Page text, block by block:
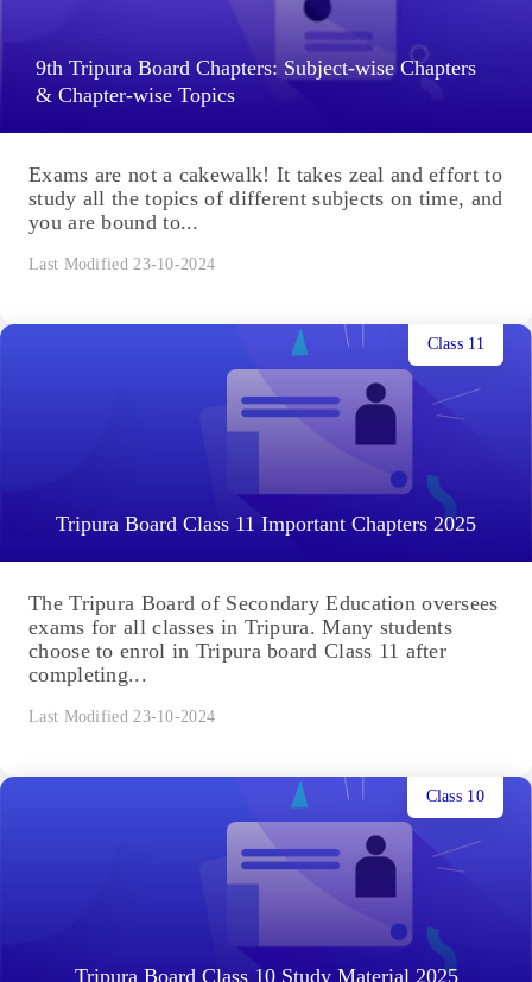
9th Tripura Board Chapters: Subject-wise Chapters
& Chapter-wise Topics
Exams are not a cakewalk! It takes zeal and effort to
study all the topics of different subjects on time, and
you are bound to...
Last Modified 23-10-2024
Tripura Board Class 11 Important Chapters 2025
Class 11
The Tripura Board of Secondary Education oversees
exams for all classes in Tripura. Many students
choose to enrol in Tripura board Class 11 after
completing...
Last Modified 23-10-2024
Tripura Board Class 10 Study Material 2025
Class 10